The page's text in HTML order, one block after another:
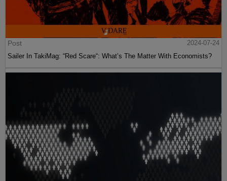
Post
2024-07-24
Sailer In TakiMag: “Red Scare“: What’s The Matter With Economists?